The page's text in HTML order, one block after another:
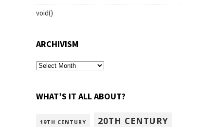
void()
ARCHIVISM
archivism
WHAT’S IT ALL ABOUT?
19TH CENTURY 20TH CENTURY